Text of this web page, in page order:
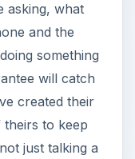
asking, what
and the
something
will catch
created their
to keep
just talking a